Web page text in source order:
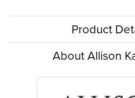
Product
About Allison